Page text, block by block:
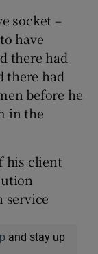
socket –
have
there had
there had
before he
in the
his client
service
and stay up